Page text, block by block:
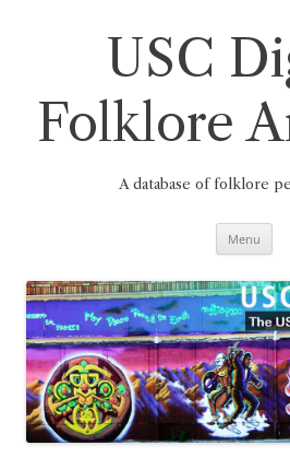
USC
Folklore
A database of folklore
Menu